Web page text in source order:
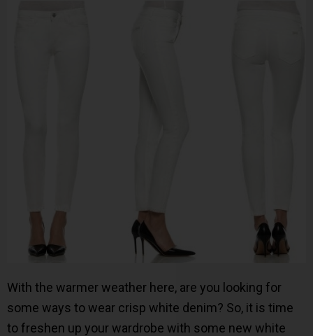
With the warmer weather here, are you looking for
some ways to wear crisp white denim? So, it is time
to freshen up your wardrobe with some new white